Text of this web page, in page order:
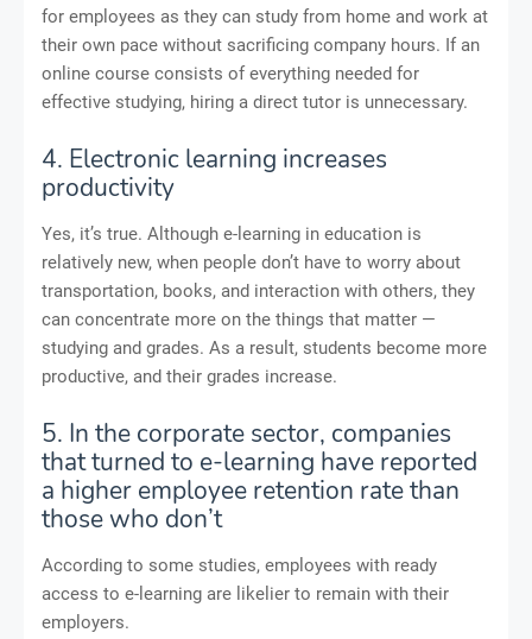
for employees as they can study from home and work at
their own pace without sacrificing company hours. If an
online course consists of everything needed for
effective studying, hiring a direct tutor is unnecessary.
4. Electronic learning increases
productivity
Yes, it’s true. Although e-learning in education is
relatively new, when people don’t have to worry about
transportation, books, and interaction with others, they
can concentrate more on the things that matter —
studying and grades. As a result, students become more
productive, and their grades increase.
5. In the corporate sector, companies
that turned to e-learning have reported
a higher employee retention rate than
those who don’t
According to some studies, employees with ready
access to e-learning are likelier to remain with their
employers.